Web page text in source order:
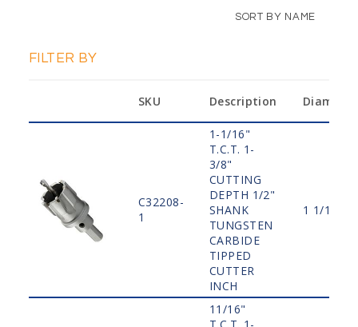
SORT BY NAME
FILTER BY
SKU Description Diameter
C32208-
1
1-1/16"
T.C.T. 1-
3/8"
CUTTING
DEPTH 1/2"
SHANK
TUNGSTEN
CARBIDE
TIPPED
CUTTER
INCH
1 1/16"
11/16"